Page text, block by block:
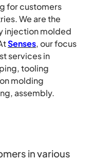
for customers
We are the
injection molded
Senses, our focus
services in
tooling
molding
assembly.
in various